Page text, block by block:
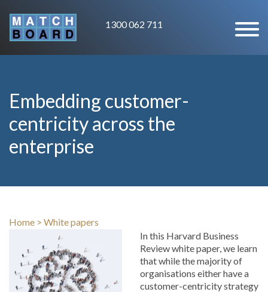
1300 062 711
Embedding customer-
centricity across the
enterprise
Home > White papers
In this Harvard Business
Review white paper, we learn
that while the majority of
organisations either have a
customer-centricity strategy